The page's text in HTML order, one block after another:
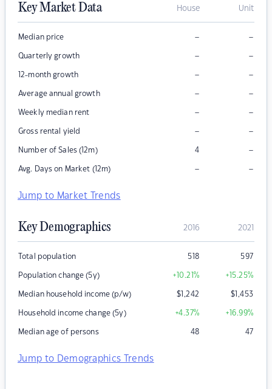
Key Market Data House Unit
Median price – –
Quarterly growth – –
12-month growth – –
Average annual growth – –
Weekly median rent – –
Gross rental yield – –
Number of Sales (12m) 4 –
Avg. Days on Market (12m) – –
Jump to Market Trends
Key Demographics 2016 2021
Total population 518 597
Population change (5y) +10.21% +15.25%
Median household income (p/w) $1,242 $1,453
Household income change (5y) +4.37% +16.99%
Median age of persons 48 47
Jump to Demographics Trends